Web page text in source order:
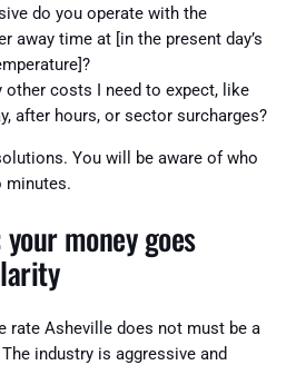
do you operate with the
away time at [in the present day’s
other costs I need to expect, like
after hours, or sector surcharges?
You will be aware of who
minutes.
money goes
rate Asheville does not must be a
industry is aggressive and